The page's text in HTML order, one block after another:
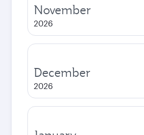
November
2026
December
2026